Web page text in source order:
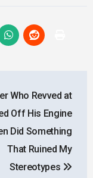
Who Revved at
Off His Engine
Did Something
That Ruined My
Stereotypes